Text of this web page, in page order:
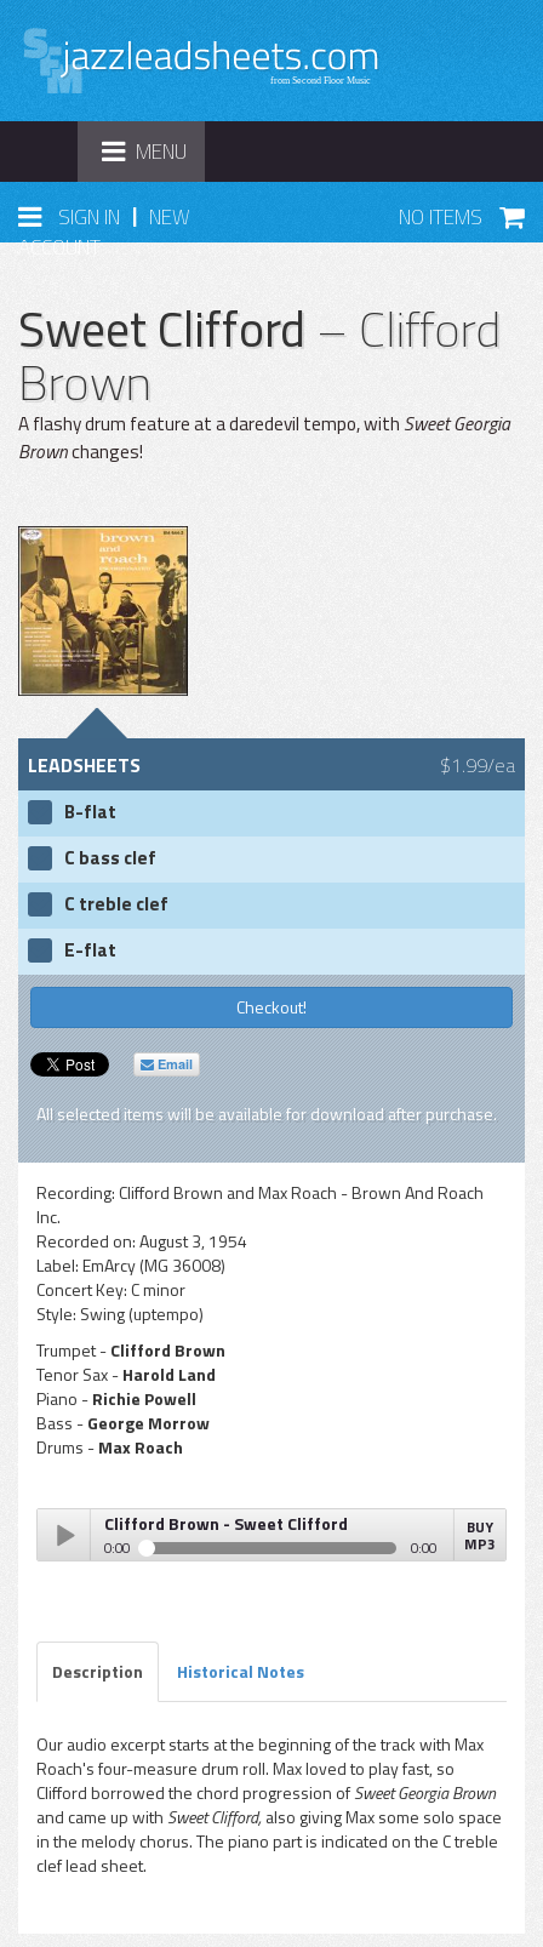
TOGGLE
NAVIGATION
MENU
SIGN IN | NEW
ACCOUNT
NO ITEMS
Sweet Clifford – Clifford
Brown
A flashy drum feature at a daredevil tempo, with Sweet Georgia
Brownchanges!
LEADSHEETS $1.99/ea
B-flat
C bass clef
C treble clef
E-flat
Checkout!
Email
All selected items will be available for download after purchase.
Recording: Clifford Brown and Max Roach - Brown And Roach
Inc.
Recorded on:August 3, 1954
Label:EmArcy (MG 36008)
Concert Key: C minor
Style: Swing (uptempo)
Trumpet -Clifford Brown
Tenor Sax -Harold Land
Piano -Richie Powell
Bass -George Morrow
Drums -Max Roach
pause
Clifford Brown - Sweet Clifford
0:00 0:00
BUY
MP3
Description Historical Notes
Our audio excerpt starts at the beginning of the track with Max
Roach's four-measure drum roll. Max loved to play fast, so
Clifford borrowed the chord progression ofSweet Georgia Brown
and came up with Sweet Clifford,also giving Max some solo space
in the melody chorus. The piano part is indicated on the C treble
clef lead sheet.